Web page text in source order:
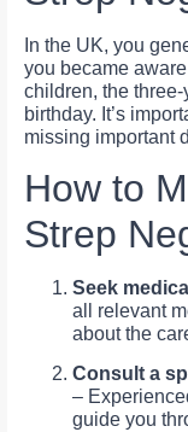
In the UK, you
you became
children, the
birthday. It’s
missing important
How to
Strep
Seek
all relevant
about the
Consult a
–
guide you